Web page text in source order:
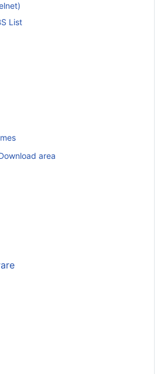
List
area